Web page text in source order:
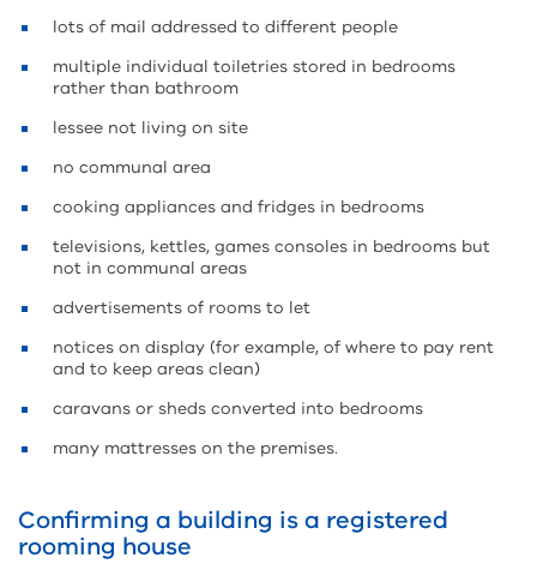
lots of mail addressed to different people
multiple individual toiletries stored in bedrooms
rather than bathroom
lessee not living on site
no communal area
cooking appliances and fridges in bedrooms
televisions, kettles, games consoles in bedrooms but
not in communal areas
advertisements of rooms to let
notices on display (for example, of where to pay rent
and to keep areas clean)
caravans or sheds converted into bedrooms
many mattresses on the premises.
Confirming a building is a registered
rooming house